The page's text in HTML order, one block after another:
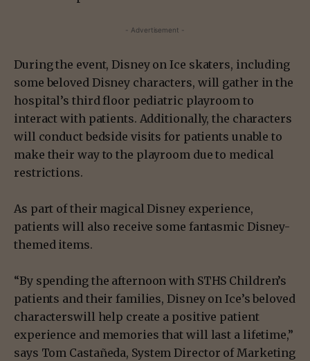
- Advertisement -
During the event, Disney on Ice skaters, including
some beloved Disney characters, will gather in the
hospital’s third floor pediatric playroom to
interact with patients. Additionally, the characters
will conduct bedside visits for patients unable to
make their way to the playroom due to medical
restrictions.
As part of their magical Disney experience,
patients will also receive some fantasmic Disney-
themed items.
“By spending the afternoon with STHS Children’s
patients and their families, Disney on Ice’s beloved
characterswill help create a positive patient
experience and memories that will last a lifetime,”
says Tom Castañeda, System Director of Marketing